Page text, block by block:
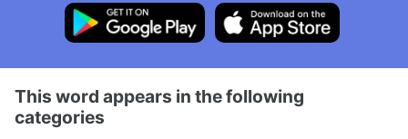
This word appears in the following
categories